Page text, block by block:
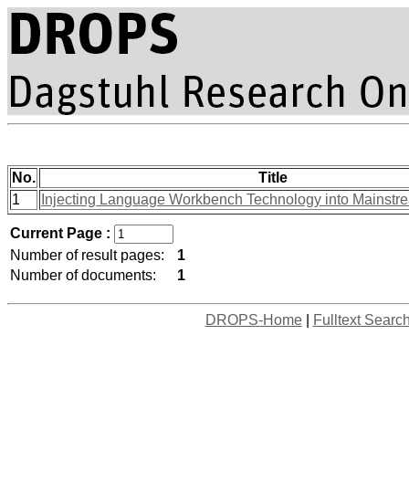
No.
Title
1
Injecting Language Workbench Technology into
Current Page :
Number of result pages:
1
Number of documents:
1
DROPS-Home| Fulltext